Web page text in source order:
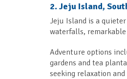
2. Jeju Island,
Jeju Island is a
waterfalls,
Adventure options
gardens and tea
seeking relaxation